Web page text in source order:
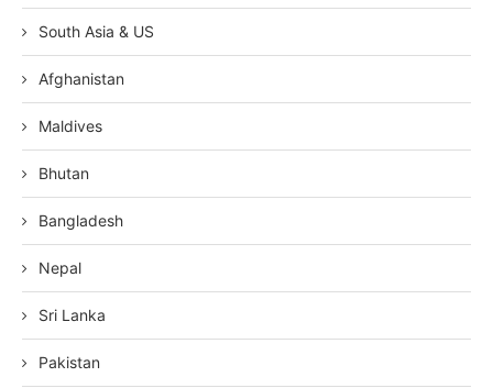
South Asia & US
Afghanistan
Maldives
Bhutan
Bangladesh
Nepal
Sri Lanka
Pakistan